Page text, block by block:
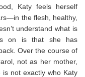
Katy feels herself
the flesh, healthy,
understand what is
on is that she has
Over the course of
not as her mother,
not exactly who Katy